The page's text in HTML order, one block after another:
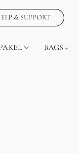
& SUPPORT
BAGS +